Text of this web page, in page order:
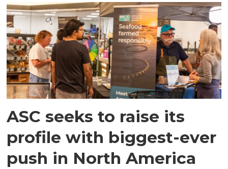
ASC seeks to raise its
profile with biggest-ever
push in North America